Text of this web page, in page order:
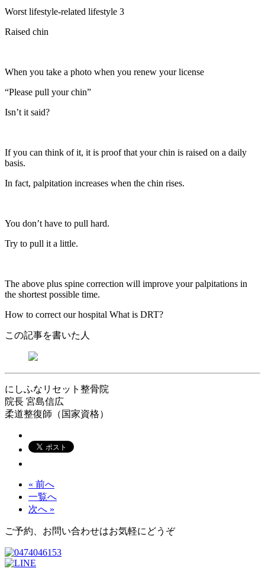
Worst lifestyle-related lifestyle 3
Raised chin
When you take a photo when you renew your license
“Please pull your chin”
Isn’t it said?
If you can think of it, it is proof that your chin is raised on a daily
basis.
In fact, palpitation increases when the chin rises.
You don’t have to pull hard.
Try to pull it a little.
The above plus spine correction will improve your palpitations in
the shortest possible time.
How to correct our hospital What is DRT?
この記事を書いた人
にしふなリセット整骨院
院長 宮島信広
柔道整復師（国家資格）
« 前へ
一覧へ
次へ »
ご予約、お問い合わせはお気軽にどうぞ